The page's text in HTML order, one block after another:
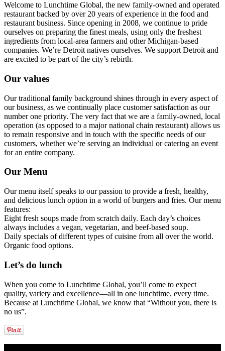
Welcome to Lunchtime Global, the new family-owned and operated
restaurant backed by over 20 years of experience in the food and
restaurant business. Since opening in 2008, we continue to pride
ourselves on preparing the finest meals, using only the freshest
ingredients from local-area farmers and other Michigan-based
companies. We’re Detroit natives ourselves. We support Detroit and
are excited to be part of the city’s rebirth.
Our values
Our traditional family background shines through in every aspect of
our business, as we continually place customer satisfaction as our
number one priority. The very fact that we are a family-owned, local
operation (as opposed to a major national chain restaurant) allows us
to remain responsive and in touch with the specific needs of our
customers, whether we’re serving an individual or catering an event
for an entire company.
Our Menu
Our menu itself speaks to our passion to provide a fresh, healthy,
and delicious lunch option in a world of burgers and fries. Our menu
features:
Eight fresh soups made from scratch daily. Each day’s choices
always includes a vegan, vegetarian, and beef-based soup.
Daily specials of different types of cuisine from all over the world.
Organic food options.
Let’s do lunch
When you come to Lunchtime Global, you’ll come to expect
quality, variety and excellence—all in one lunchtime, every time.
Because at Lunchtime Global, we know that “Without you, there is
no us”.